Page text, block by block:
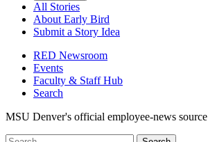
All Stories
About Early Bird
Submit a Story Idea
RED Newsroom
Events
Faculty & Staff Hub
Search
MSU Denver's official employee-news source